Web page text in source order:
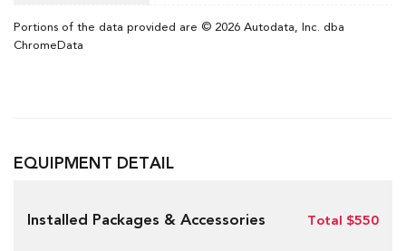
Portions of the data provided are © 2026 Autodata, Inc. dba
ChromeData
EQUIPMENT DETAIL
Installed Packages & Accessories Total $550